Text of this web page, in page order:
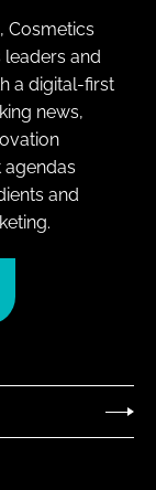
Cosmetics
leaders and
a digital-first
news,
and